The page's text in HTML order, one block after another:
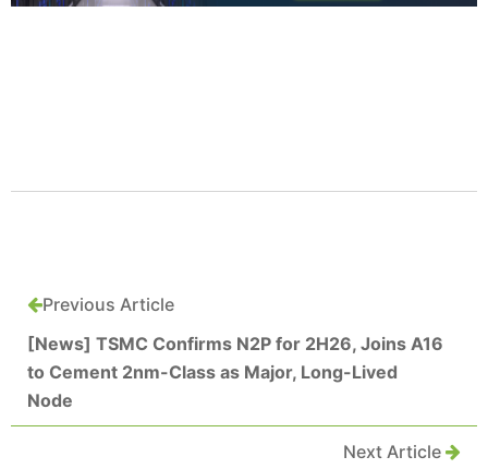
Previous Article
[News] TSMC Confirms N2P for 2H26, Joins A16
to Cement 2nm-Class as Major, Long-Lived
Node
Next Article